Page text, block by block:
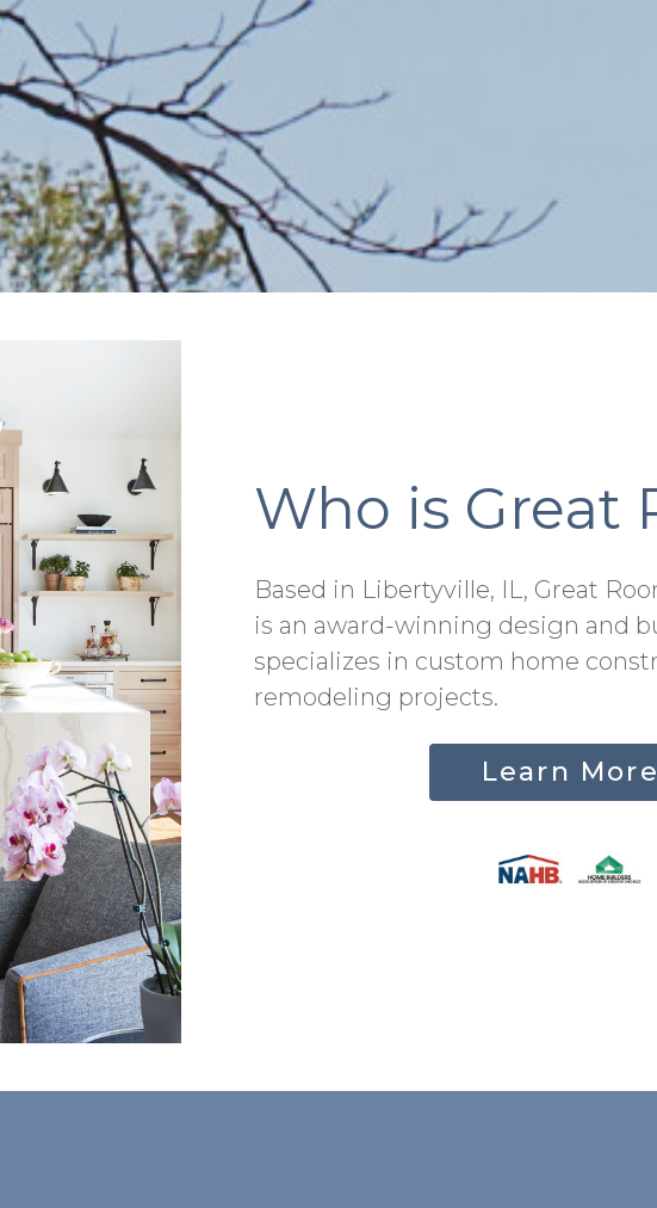
Who is Great
Based in Libertyville, IL, Great
is an award-winning design and
specializes in custom home
remodeling projects.
Learn More